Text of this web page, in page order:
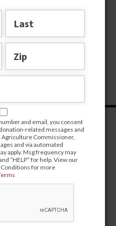
and email, you consent
related messages and
Agriculture Commissioner,
and via automated
apply. Msg frequency may
“HELP” for help. View our
Conditions for more